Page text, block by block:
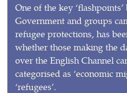
One of the key
Government and groups
refugee protections, has
whether those making the
over the English Channel
categorised as ‘economic
‘refugees’.